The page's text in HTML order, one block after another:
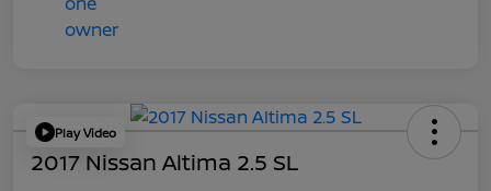
Play Video
2017 Nissan Altima 2.5 SL